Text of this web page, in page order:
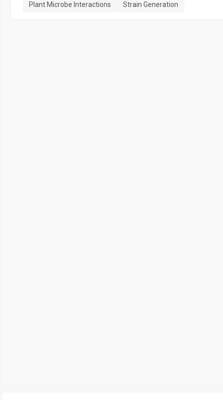
Plant Microbe Interactions
Strain Generation